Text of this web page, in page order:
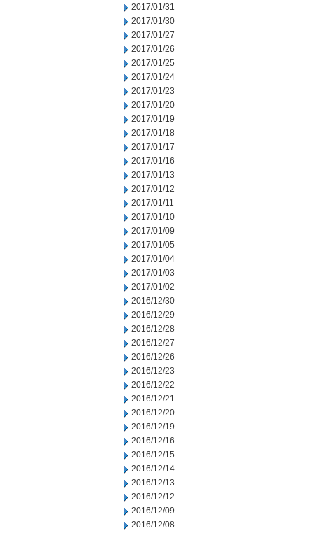
2017/01/31
2017/01/30
2017/01/27
2017/01/26
2017/01/25
2017/01/24
2017/01/23
2017/01/20
2017/01/19
2017/01/18
2017/01/17
2017/01/16
2017/01/13
2017/01/12
2017/01/11
2017/01/10
2017/01/09
2017/01/05
2017/01/04
2017/01/03
2017/01/02
2016/12/30
2016/12/29
2016/12/28
2016/12/27
2016/12/26
2016/12/23
2016/12/22
2016/12/21
2016/12/20
2016/12/19
2016/12/16
2016/12/15
2016/12/14
2016/12/13
2016/12/12
2016/12/09
2016/12/08